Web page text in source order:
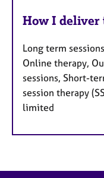
How I deliver
Long term
Online therapy,
sessions, Short-
session therapy
limited